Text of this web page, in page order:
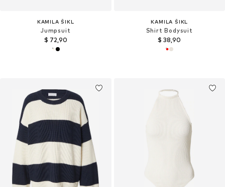
KAMILA ŠIKL
Jumpsuit
$ 72,90
KAMILA ŠIKL
Shirt Bodysuit
$ 38,90